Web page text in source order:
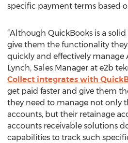
specific payment terms based
“Although QuickBooks is a
give them the functionality
quickly and effectively manage
Lynch, Sales Manager at e2b
Collect integrates with
get paid faster and give them
they need to manage not only
accounts, but their retainage
accounts receivable solutions
capabilities to track such